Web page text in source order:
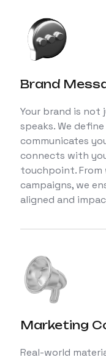
Brand
Your brand is not
speaks. We
communicates
connects with
touchpoint.
campaigns, we
aligned and
Marketing
Real-world